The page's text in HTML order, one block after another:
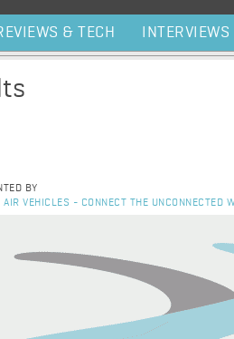
& TECH INTERVIEWS
BY
AIR VEHICLES - CONNECT THE UNCONNECTED